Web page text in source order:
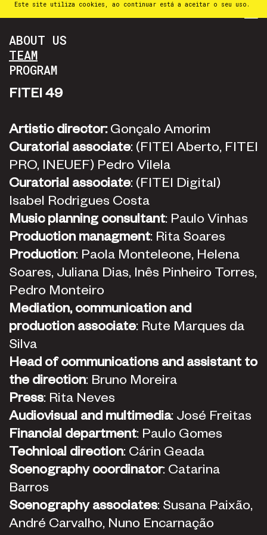
Este site utiliza cookies, ao continuar está a aceitar o seu uso.
ABOUT US
TEAM
PROGRAM
FITEI 49
Artistic director:Gonçalo Amorim
Curatorial associate: (FITEI Aberto, FITEI
PRO, INEUEF) Pedro Vilela
Curatorial associate: (FITEI Digital)
Isabel Rodrigues Costa
Music planning consultant: Paulo Vinhas
Production managment: Rita Soares
Production: Paola Monteleone, Helena
Soares, Juliana Dias, Inês Pinheiro Torres,
Pedro Monteiro
Mediation, communication and
production associate: Rute Marques da
Silva
Head of communications and assistant to
the direction: Bruno Moreira
Press: Rita Neves
Audiovisual and multimedia: José Freitas
Financial department: Paulo Gomes
Technical direction: Cárin Geada
Scenography coordinator: Catarina
Barros
Scenography associates: Susana Paixão,
André Carvalho, Nuno Encarnação